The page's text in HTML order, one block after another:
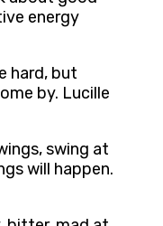
energy
hard, but
by. Lucille
swing at
will happen.